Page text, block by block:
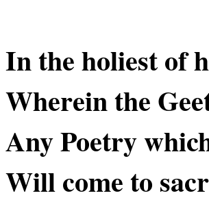
In the holiest of
Wherein the
Any Poetry
Will come to